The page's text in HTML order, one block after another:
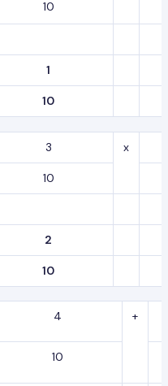
10
1
10
3 x
10
2
10
4 +
10